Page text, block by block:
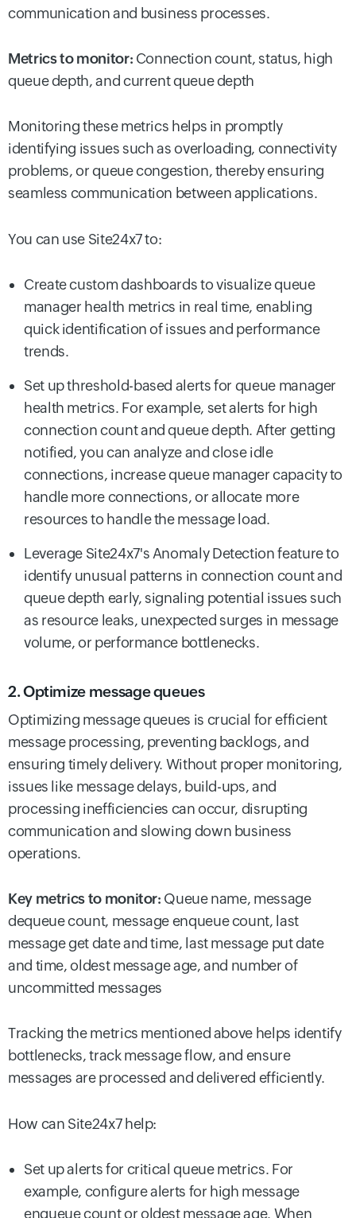
communication and business processes.
Metrics to monitor: Connection count, status, high
queue depth, and current queue depth
Monitoring these metrics helps in promptly
identifying issues such as overloading, connectivity
problems, or queue congestion, thereby ensuring
seamless communication between applications.
You can use Site24x7 to:
Create custom dashboards to visualize queue
manager health metrics in real time, enabling
quick identification of issues and performance
trends.
Set up threshold-based alerts for queue manager
health metrics. For example, set alerts for high
connection count and queue depth. After getting
notified, you can analyze and close idle
connections, increase queue manager capacity to
handle more connections, or allocate more
resources to handle the message load.
Leverage Site24x7's Anomaly Detection feature to
identify unusual patterns in connection count and
queue depth early, signaling potential issues such
as resource leaks, unexpected surges in message
volume, or performance bottlenecks.
2. Optimize message queues
Optimizing message queues is crucial for efficient
message processing, preventing backlogs, and
ensuring timely delivery. Without proper monitoring,
issues like message delays, build-ups, and
processing inefficiencies can occur, disrupting
communication and slowing down business
operations.
Key metrics to monitor: Queue name, message
dequeue count, message enqueue count, last
message get date and time, last message put date
and time, oldest message age, and number of
uncommitted messages
Tracking the metrics mentioned above helps identify
bottlenecks, track message flow, and ensure
messages are processed and delivered efficiently.
How can Site24x7 help:
Set up alerts for critical queue metrics. For
example, configure alerts for high message
enqueue count or oldest message age. When